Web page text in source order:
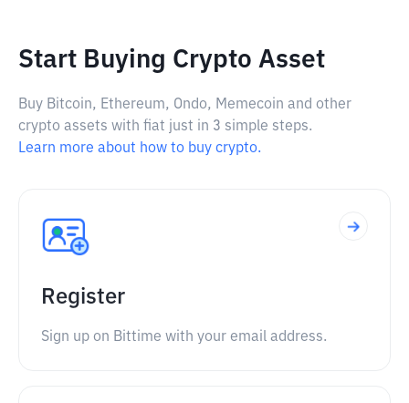
Start Buying Crypto Asset
Buy Bitcoin, Ethereum, Ondo, Memecoin and other
crypto assets with fiat just in 3 simple steps.
Learn more about how to buy crypto.
Register
Sign up on Bittime with your email address.